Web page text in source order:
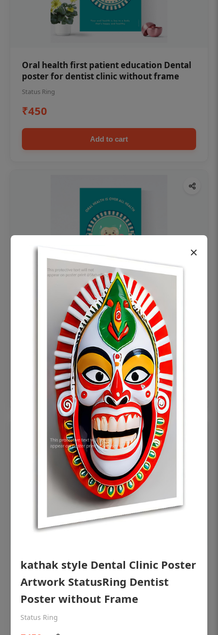
Oral health first patient education Dental
poster for dentist clinic without frame
Status Ring
₹450
Add to cart
OHF swelling patient education Dental
poster for dentist clinic without frame
Add to cart
OHF shining patient education Dental
poster for dentist clinic without frame
×
kathak style Dental Clinic Poster
Artwork StatusRing Dentist
Poster without Frame
Status Ring